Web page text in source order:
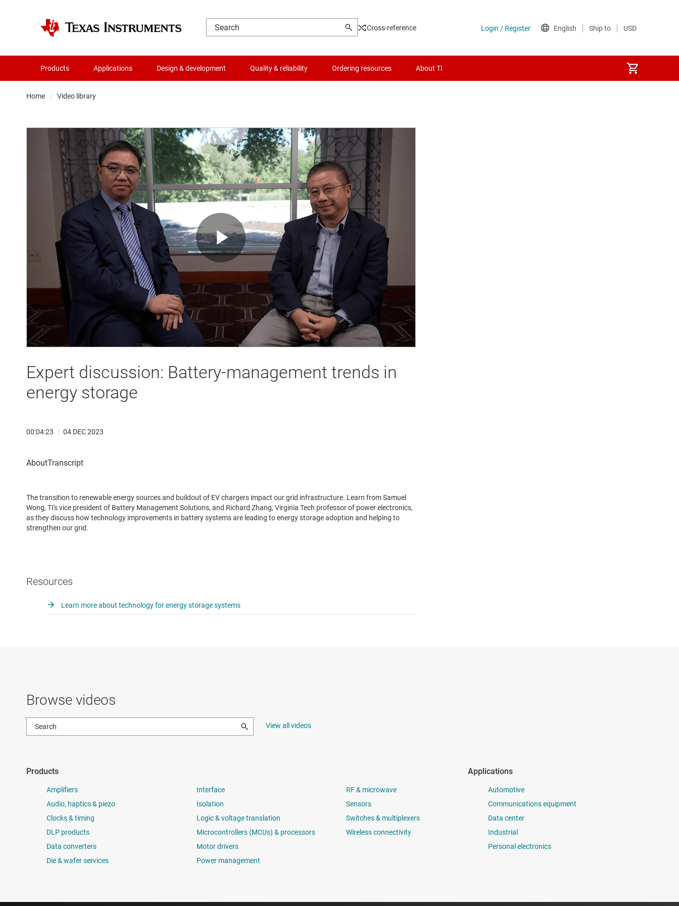
Cross-reference
Products Applications Design & development Quality & reliability Ordering resources About TI
Home Video library
Play
Video
Expert discussion: Battery-management trends in
energy storage
00:04:23 | 04 DEC 2023
The transition to renewable energy sources and buildout of EV chargers impact our grid infrastructure. Learn from Samuel
Wong, TI's vice president of Battery Management Solutions, and Richard Zhang, Virginia Tech professor of power electronics,
as they discuss how technology improvements in battery systems are leading to energy storage adoption and helping to
strengthen our grid.
Resources
Learn more about technology for energy storage systems
Browse videos
View all videos
Products
Amplifiers
Audio, haptics & piezo
Clocks & timing
DLP products
Data converters
Die & wafer services
Interface
Isolation
Logic & voltage translation
Microcontrollers (MCUs) & processors
Motor drivers
Power management
RF & microwave
Sensors
Switches & multiplexers
Wireless connectivity
Applications
Automotive
Communications equipment
Data center
Industrial
Personal electronics